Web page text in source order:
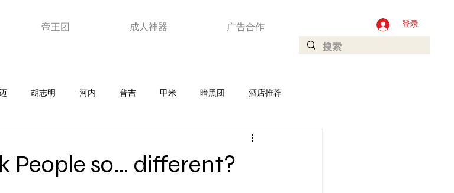
帝王团 成人神器 广告合作 登录
胡志明 河内 普吉 甲米 暗黑团 酒店推荐
Ladyboys
People so… different?